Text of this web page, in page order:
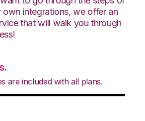
own integrations, we offer an
that will walk you through
are included with all plans.